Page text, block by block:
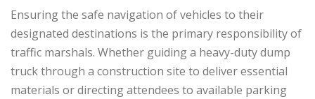
Ensuring the safe navigation of vehicles to their
designated destinations is the primary responsibility of
traffic marshals. Whether guiding a heavy-duty dump
truck through a construction site to deliver essential
materials or directing attendees to available parking